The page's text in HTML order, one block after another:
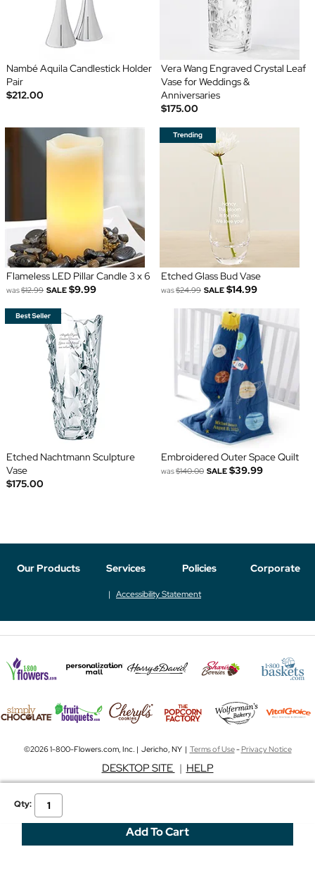
Qty:
Nambé Aquila Candlestick Holder
Pair
$212.00
Vera Wang Engraved Crystal Leaf
Vase for Weddings &
Anniversaries
$175.00
Flameless LED Pillar Candle 3 x 6
was$12.99 SALE $9.99
Etched Glass Bud Vase
was$24.99 SALE $14.99
Etched Nachtmann Sculpture
Vase
$175.00
Embroidered Outer Space Quilt
was$140.00 SALE $39.99
Our Products Services Policies Corporate
Accessibility Statement
©2026 1-800-Flowers.com, Inc. | Jericho, NY | Terms of Use-Privacy Notice
DESKTOP SITE | HELP